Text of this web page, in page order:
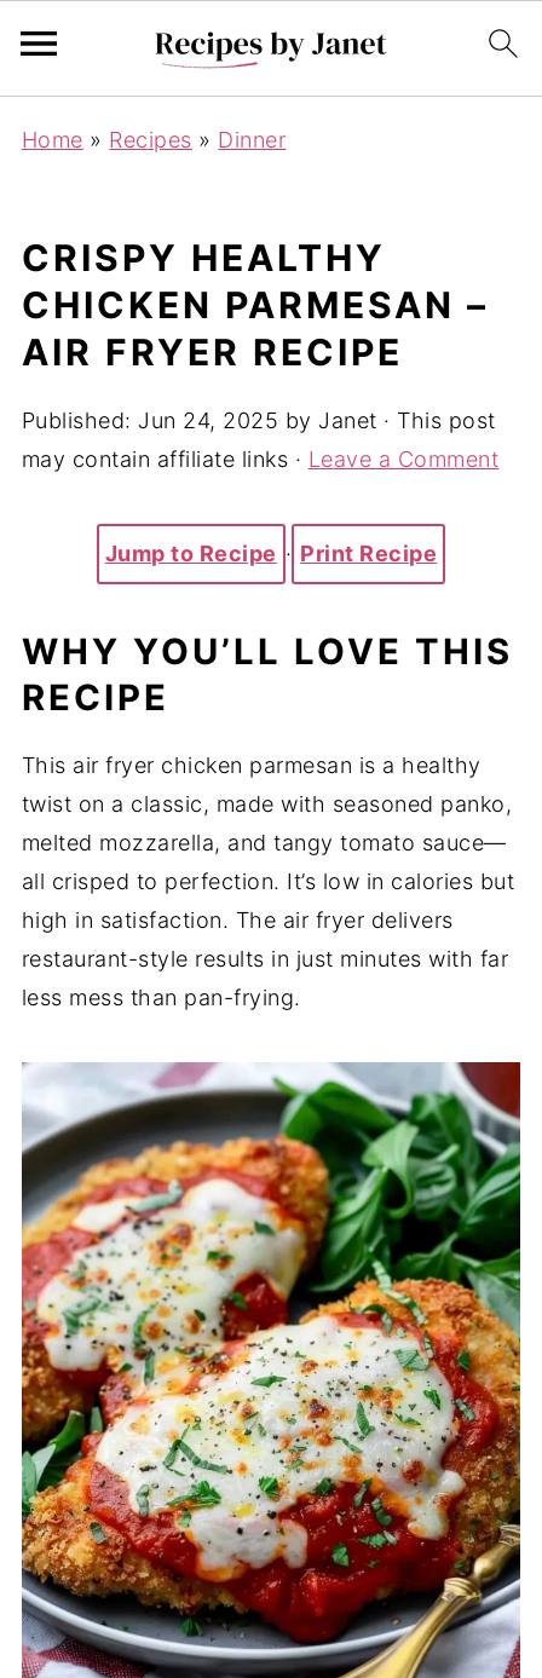
Home » Recipes » Dinner
CRISPY HEALTHY
CHICKEN PARMESAN –
AIR FRYER RECIPE
Published: Jun 24, 2025 by Janet · This post
may contain affiliate links · Leave a Comment
Jump to Recipe · Print Recipe
WHY YOU’LL LOVE THIS
RECIPE
This air fryer chicken parmesan is a healthy
twist on a classic, made with seasoned panko,
melted mozzarella, and tangy tomato sauce—
all crisped to perfection. It’s low in calories but
high in satisfaction. The air fryer delivers
restaurant-style results in just minutes with far
less mess than pan-frying.